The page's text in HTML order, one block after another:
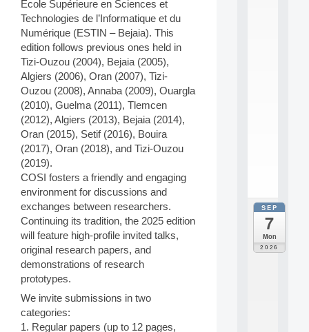
Ecole Supérieure en Sciences et
Technologies de l’Informatique et du
Numérique (ESTIN – Bejaia). This
edition follows previous ones held in
Tizi-Ouzou (2004), Bejaia (2005),
Algiers (2006), Oran (2007), Tizi-
Ouzou (2008), Annaba (2009), Ouargla
(2010), Guelma (2011), Tlemcen
(2012), Algiers (2013), Bejaia (2014),
Oran (2015), Setif (2016), Bouira
(2017), Oran (2018), and Tizi-Ouzou
(2019).
COSI fosters a friendly and engaging
environment for discussions and
exchanges between researchers.
Continuing its tradition, the 2025 edition
will feature high-profile invited talks,
original research papers, and
demonstrations of research
prototypes.
We invite submissions in two
categories:
1. Regular papers (up to 12 pages,
SEP
7
Mon
2026